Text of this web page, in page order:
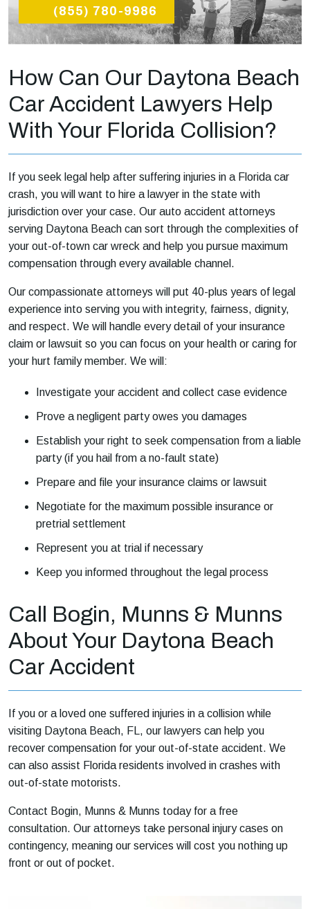
(855) 780-9986
How Can Our Daytona Beach
Car Accident Lawyers Help
With Your Florida Collision?
If you seek legal help after suffering injuries in a Florida car
crash, you will want to hire a lawyer in the state with
jurisdiction over your case. Our auto accident attorneys
serving Daytona Beach can sort through the complexities of
your out-of-town car wreck and help you pursue maximum
compensation through every available channel.
Our compassionate attorneys will put 40-plus years of legal
experience into serving you with integrity, fairness, dignity,
and respect. We will handle every detail of your insurance
claim or lawsuit so you can focus on your health or caring for
your hurt family member. We will:
Investigate your accident and collect case evidence
Prove a negligent party owes you damages
Establish your right to seek compensation from a liable
party (if you hail from a no-fault state)
Prepare and file your insurance claims or lawsuit
Negotiate for the maximum possible insurance or
pretrial settlement
Represent you at trial if necessary
Keep you informed throughout the legal process
Call Bogin, Munns & Munns
About Your Daytona Beach
Car Accident
If you or a loved one suffered injuries in a collision while
visiting Daytona Beach, FL, our lawyers can help you
recover compensation for your out-of-state accident. We
can also assist Florida residents involved in crashes with
out-of-state motorists.
Contact Bogin, Munns & Munns today for a free
consultation. Our attorneys take personal injury cases on
contingency, meaning our services will cost you nothing up
front or out of pocket.